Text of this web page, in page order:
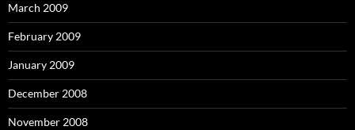
March 2009
February 2009
January 2009
December 2008
November 2008